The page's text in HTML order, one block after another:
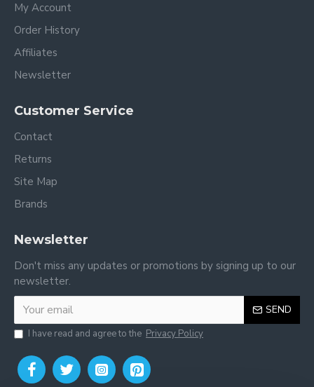
My Account
Order History
Affiliates
Newsletter
Customer Service
Contact
Returns
Site Map
Brands
Newsletter
Don't miss any updates or promotions by signing up to our
newsletter.
SEND
I have read and agree to the Privacy Policy